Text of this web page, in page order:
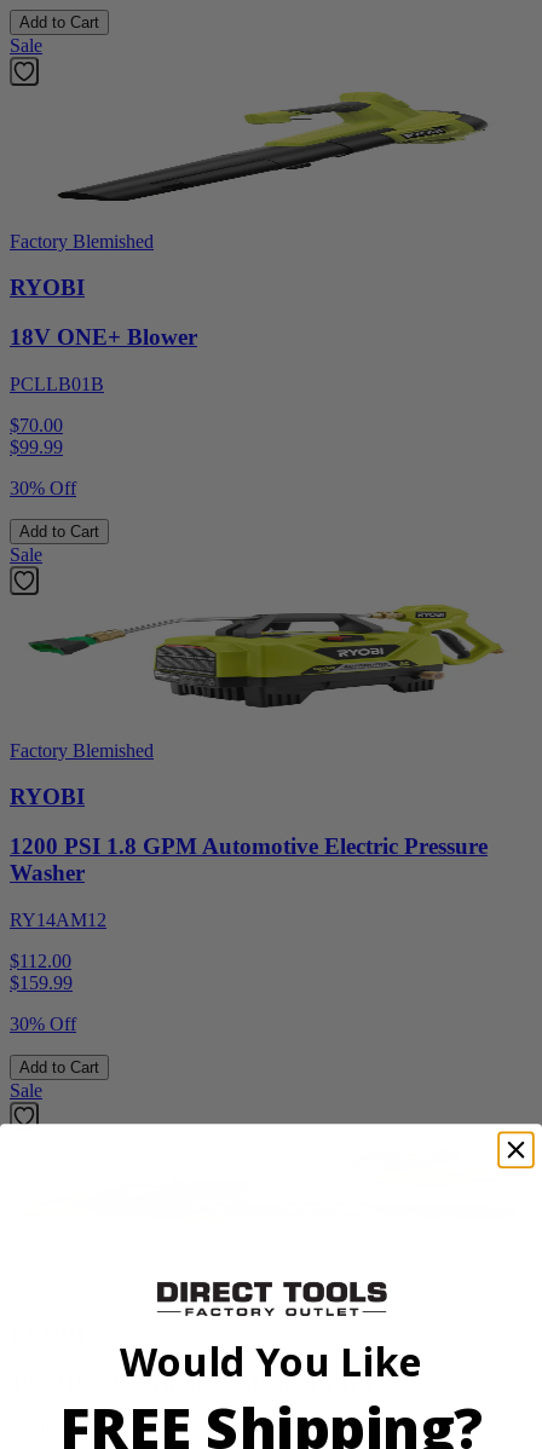
Add to Cart
Sale
Factory Blemished
RYOBI
18V ONE+ Blower
PCLLB01B
$70.00
$99.99
30% Off
Add to Cart
Sale
Factory Blemished
RYOBI
1200 PSI 1.8 GPM Automotive Electric Pressure
Washer
RY14AM12
$112.00
$159.99
30% Off
Add to Cart
Sale
40V HP 20” Brushless Chainsaw Kit
RY405110VNM
Would You Like
FREE Shipping?